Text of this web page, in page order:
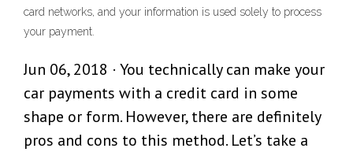
card networks, and your information is used solely to process
your payment.
Jun 06, 2018 · You technically can make your
car payments with a credit card in some
shape or form. However, there are definitely
pros and cons to this method. Let’s take a